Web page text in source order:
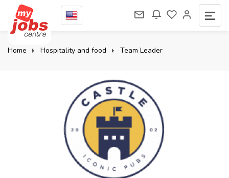
Home Hospitality and food Team Leader